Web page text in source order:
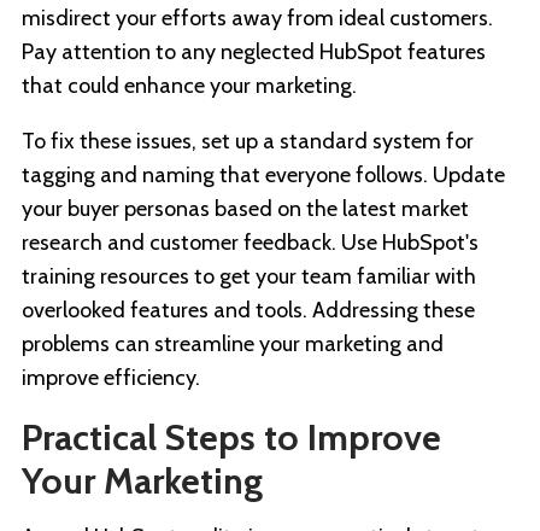
misdirect your efforts away from ideal customers.
Pay attention to any neglected HubSpot features
that could enhance your marketing.
To fix these issues, set up a standard system for
tagging and naming that everyone follows. Update
your buyer personas based on the latest market
research and customer feedback. Use HubSpot's
training resources to get your team familiar with
overlooked features and tools. Addressing these
problems can streamline your marketing and
improve efficiency.
Practical Steps to Improve
Your Marketing